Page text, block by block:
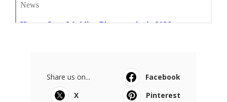
Share us on...
Facebook
X
Pinterest